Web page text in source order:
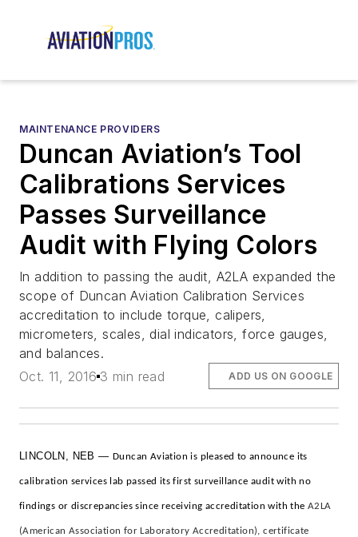
MAINTENANCE PROVIDERS
Duncan Aviation’s Tool
Calibrations Services
Passes Surveillance
Audit with Flying Colors
In addition to passing the audit, A2LA expanded the
scope of Duncan Aviation Calibration Services
accreditation to include torque, calipers,
micrometers, scales, dial indicators, force gauges,
and balances.
Oct. 11, 2016 3 min read ADD US ON GOOGLE
LINCOLN, NEB — Duncan Aviation is pleased to announce its
calibration services lab passed its first surveillance audit with no
findings or discrepancies since receiving accreditation with the A2LA
(American Association for Laboratory Accreditation), certificate